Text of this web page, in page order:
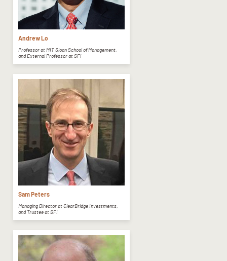
Andrew Lo
Professor at MIT Sloan School of Management,
and External Professor at SFI
Sam Peters
Managing Director at ClearBridge Investments,
and Trustee at SFI